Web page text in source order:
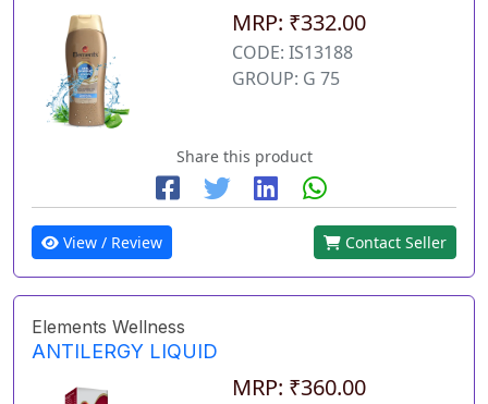
MRP: ₹332.00
CODE: IS13188
GROUP: G 75
Share this product
View / Review Contact Seller
Elements Wellness
ANTILERGY LIQUID
MRP: ₹360.00